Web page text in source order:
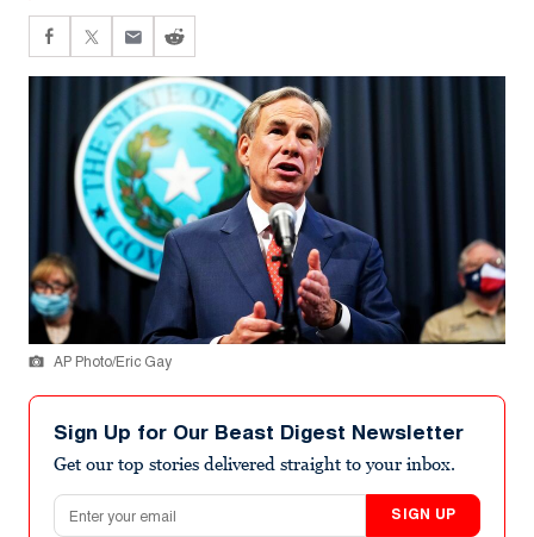
AP Photo/Eric Gay
Sign Up for Our Beast Digest Newsletter
Get our top stories delivered straight to your inbox.
Email address
SIGN UP